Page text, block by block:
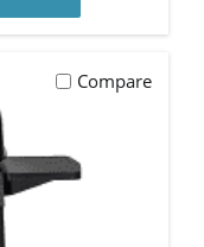
Compare